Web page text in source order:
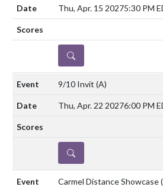
Thu, Apr. 15 20275:30 PM
DETAILS
9/10 Invit (A)
Thu, Apr. 22 20276:00 PM
DETAILS
Carmel Distance Showcase